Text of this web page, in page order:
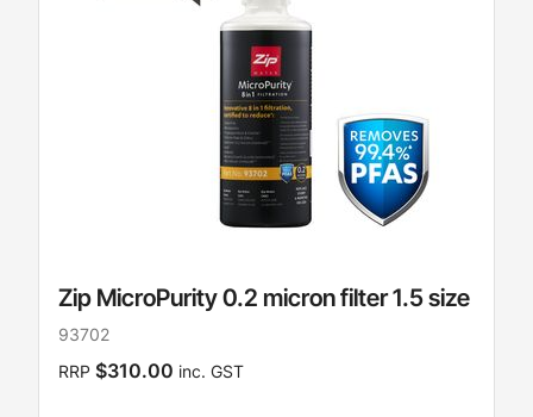
Zip MicroPurity 0.2 micron filter 1.5 size
93702
RRP $310.00 inc. GST